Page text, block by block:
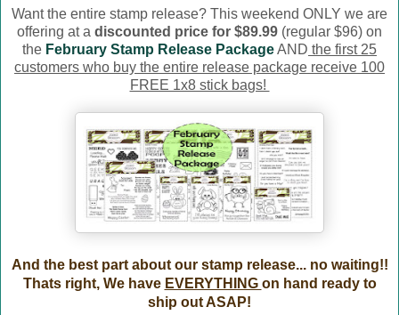
Want the entire stamp release? This weekend ONLY we are
offering at a discounted price for $89.99 (regular $96) on
the February Stamp Release PackageAND the first 25
customers who buy the entire release package receive 100
FREE 1x8 stick bags!
And the best part about our stamp release... no waiting!!
Thats right, We have EVERYTHING on hand ready to
ship out ASAP!